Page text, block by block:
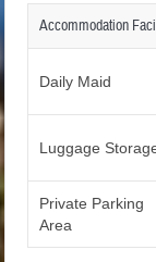
Accommodation
Daily Maid
Luggage
Private Parking
Area